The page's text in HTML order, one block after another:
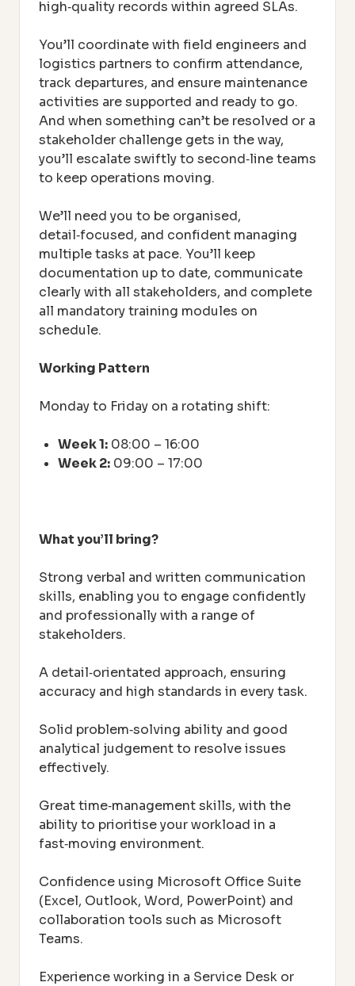
high‑quality records within agreed SLAs.
You’ll coordinate with field engineers and
logistics partners to confirm attendance,
track departures, and ensure maintenance
activities are supported and ready to go.
And when something can’t be resolved or a
stakeholder challenge gets in the way,
you’ll escalate swiftly to second‑line teams
to keep operations moving.
We’ll need you to be organised,
detail‑focused, and confident managing
multiple tasks at pace. You’ll keep
documentation up to date, communicate
clearly with all stakeholders, and complete
all mandatory training modules on
schedule.
Working Pattern
Monday to Friday on a rotating shift:
Week 1: 08:00 – 16:00
Week 2: 09:00 – 17:00
What you’ll bring?
Strong verbal and written communication
skills, enabling you to engage confidently
and professionally with a range of
stakeholders.
A detail‑orientated approach, ensuring
accuracy and high standards in every task.
Solid problem‑solving ability and good
analytical judgement to resolve issues
effectively.
Great time‑management skills, with the
ability to prioritise your workload in a
fast‑moving environment.
Confidence using Microsoft Office Suite
(Excel, Outlook, Word, PowerPoint) and
collaboration tools such as Microsoft
Teams.
Experience working in a Service Desk or